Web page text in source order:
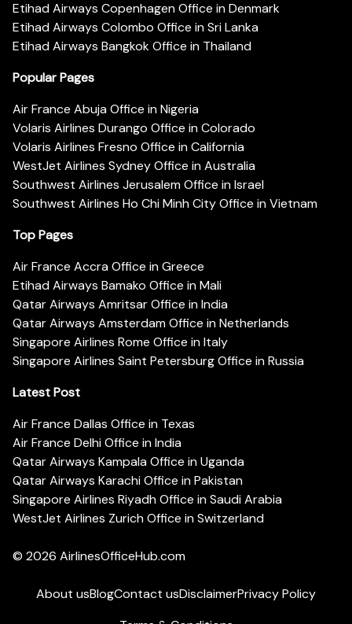
Etihad Airways Copenhagen Office in Denmark
Etihad Airways Colombo Office in Sri Lanka
Etihad Airways Bangkok Office in Thailand
Popular Pages
Air France Abuja Office in Nigeria
Volaris Airlines Durango Office in Colorado
Volaris Airlines Fresno Office in California
WestJet Airlines Sydney Office in Australia
Southwest Airlines Jerusalem Office in Israel
Southwest Airlines Ho Chi Minh City Office in Vietnam
Top Pages
Air France Accra Office in Greece
Etihad Airways Bamako Office in Mali
Qatar Airways Amritsar Office in India
Qatar Airways Amsterdam Office in Netherlands
Singapore Airlines Rome Office in Italy
Singapore Airlines Saint Petersburg Office in Russia
Latest Post
Air France Dallas Office in Texas
Air France Delhi Office in India
Qatar Airways Kampala Office in Uganda
Qatar Airways Karachi Office in Pakistan
Singapore Airlines Riyadh Office in Saudi Arabia
WestJet Airlines Zurich Office in Switzerland
© 2026 AirlinesOfficeHub.com
About usBlogContact usDisclaimerPrivacy Policy